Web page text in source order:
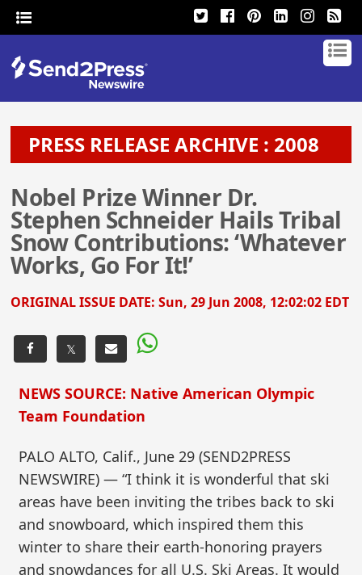
PRESS RELEASE ARCHIVE : 2008
Nobel Prize Winner Dr.
Stephen Schneider Hails Tribal
Snow Contributions: ‘Whatever
Works, Go For It!’
ORIGINAL ISSUE DATE:Sun, 29 Jun 2008, 12:02:02 EDT
𝕏
NEWS SOURCE: Native American Olympic
Team Foundation
PALO ALTO, Calif., June 29 (SEND2PRESS
NEWSWIRE) — “I think it is wonderful that ski
areas have been inviting the tribes back to ski
and snowboard, which inspired them this
winter to share their earth-honoring prayers
and snowdances for all U.S. Ski Areas. It would